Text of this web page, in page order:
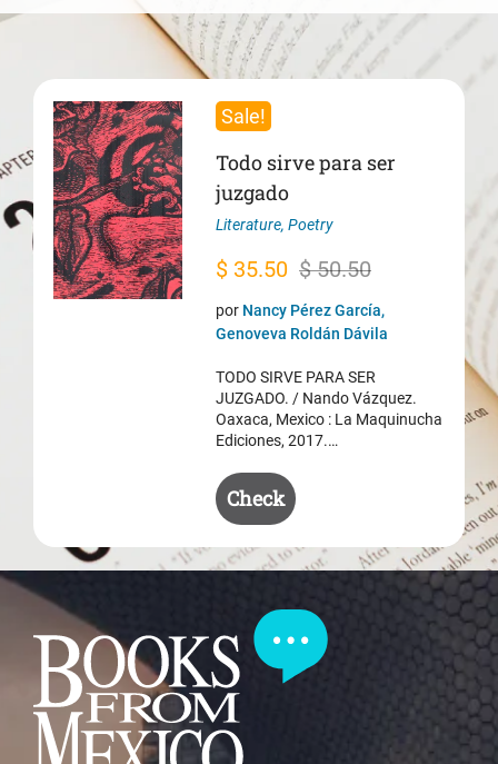
Sale!
Todo sirve para ser
juzgado
Literature,Poetry
$50.50
Original
price
was:
$ 50.50.
$ 35.50
Current
price
is:
$ 35.50.
por Nancy Pérez García,
Genoveva Roldán Dávila
TODO SIRVE PARA SER
JUZGADO. / Nando Vázquez.
Oaxaca, Mexico : La Maquinucha
Ediciones, 2017.…
Check